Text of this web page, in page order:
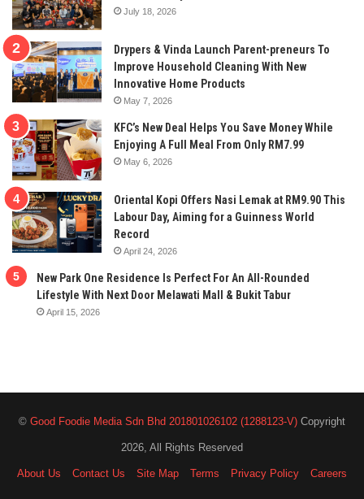
July 18, 2026
Drypers & Vinda Launch Parent-preneurs To
Improve Household Cleaning With New
Innovative Home Products
May 7, 2026
KFC’s New Deal Helps You Save Money While
Enjoying A Full Meal From Only RM7.99
May 6, 2026
Oriental Kopi Offers Nasi Lemak at RM9.90 This
Labour Day, Aiming for a Guinness World
Record
April 24, 2026
New Park One Residence Is Perfect For An All-Rounded
Lifestyle With Next Door Melawati Mall & Bukit Tabur
April 15, 2026
© Good Foodie Media Sdn Bhd 201801026102 (1288123-V) Copyright
2026, All Rights Reserved
About Us Contact Us Site Map Terms Privacy Policy Careers